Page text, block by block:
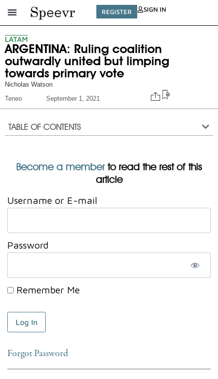
REGISTER SIGN IN
LATAM
ARGENTINA: Ruling coalition
outwardly united but limping
towards primary vote
Nicholas Watson
Teneo
September 1, 2021
TABLE OF CONTENTS
Become a memberto read the rest of this
article
Username or E-mail
Password
Remember Me
Forgot Password